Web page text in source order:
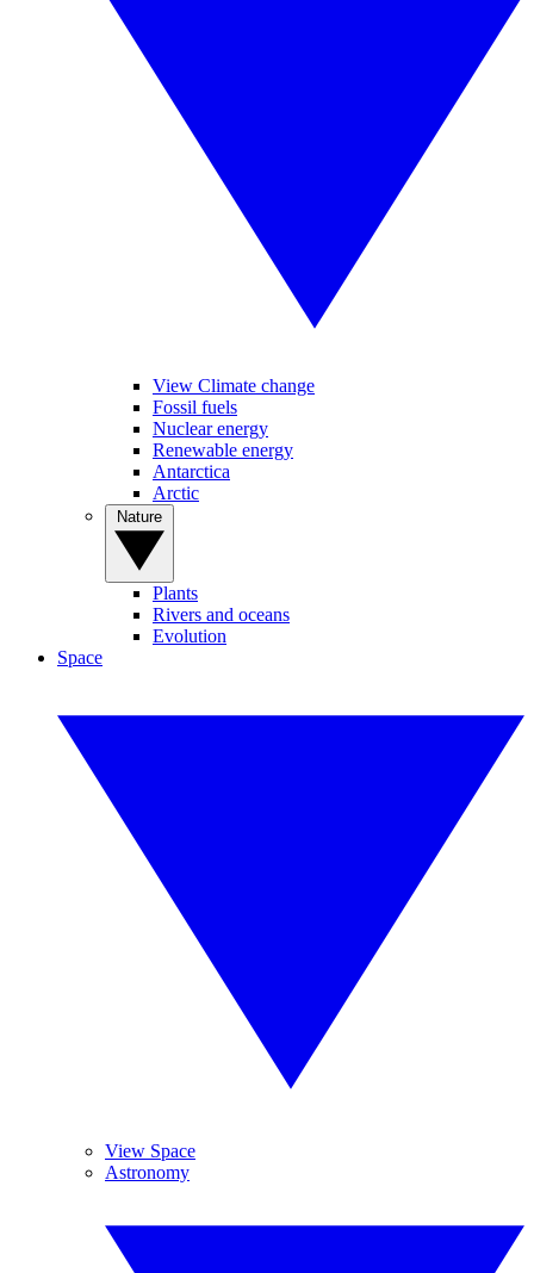
View Climate change
Fossil fuels
Nuclear energy
Renewable energy
Antarctica
Arctic
Plants
Rivers and oceans
Evolution
Space
View Space
Astronomy